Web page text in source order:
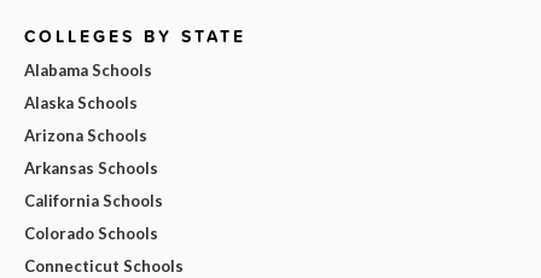
COLLEGES BY STATE
Alabama Schools
Alaska Schools
Arizona Schools
Arkansas Schools
California Schools
Colorado Schools
Connecticut Schools